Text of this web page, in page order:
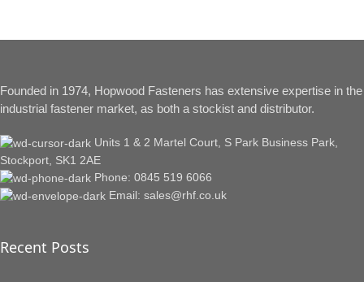
Founded in 1974, Hopwood Fasteners has extensive expertise in the
industrial fastener market, as both a stockist and distributor.
Units 1 & 2 Martel Court, S Park Business Park,
Stockport, SK1 2AE
Phone: 0845 519 6066
Email: sales@rhf.co.uk
Recent Posts